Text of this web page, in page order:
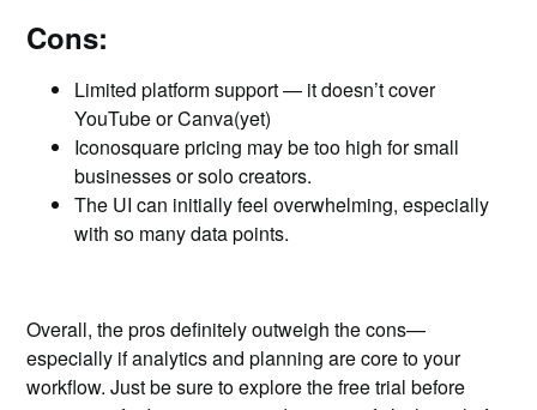
Cons:
Limited platform support — it doesn’t cover
YouTube or Canva(yet)
Iconosquare pricing may be too high for small
businesses or solo creators.
The UI can initially feel overwhelming, especially
with so many data points.
Overall, the pros definitely outweigh the cons—
especially if analytics and planning are core to your
workflow. Just be sure to explore the free trial before